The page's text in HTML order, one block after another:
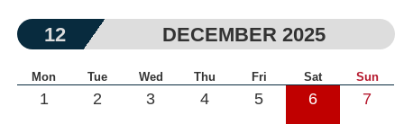
12 DECEMBER 2025
Mon Tue Wed Thu Fri Sat Sun
1 2 3 4 5 6 7